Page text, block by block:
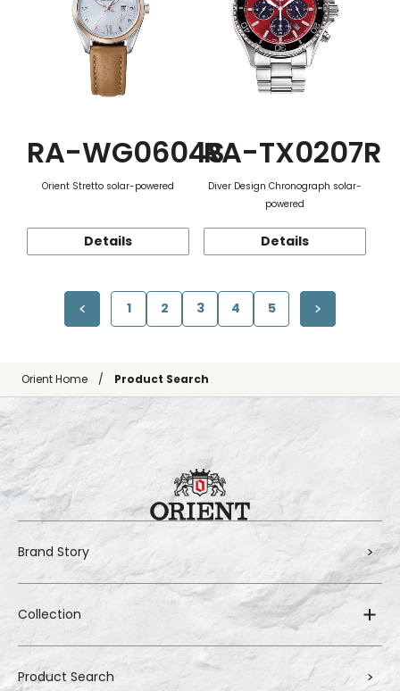
RA-WG0604S
Orient Stretto solar-powered
Details
RA-TX0207R
Diver Design Chronograph solar-
powered
Details
1 2 3 4 5
Orient Home Product Search
Brand Story
Collection
Product Search